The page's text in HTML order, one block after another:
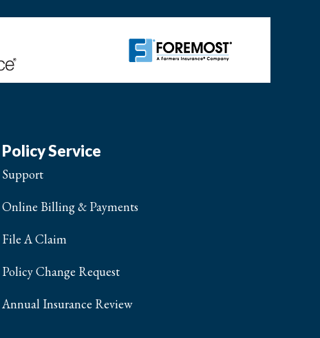
Policy Service
Support
Online Billing & Payments
File A Claim
Policy Change Request
Annual Insurance Review